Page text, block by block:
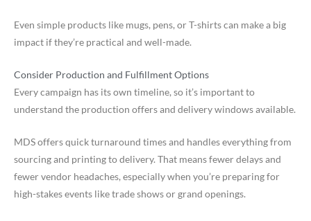
Even simple products like mugs, pens, or T-shirts can make a big
impact if they’re practical and well-made.
Consider Production and Fulfillment Options
Every campaign has its own timeline, so it’s important to
understand the production offers and delivery windows available.
MDS offers quick turnaround times and handles everything from
sourcing and printing to delivery. That means fewer delays and
fewer vendor headaches, especially when you’re preparing for
high-stakes events like trade shows or grand openings.